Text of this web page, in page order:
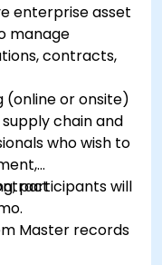
enterprise asset
manage
contracts,
(online or onsite)
chain and
who wish to
participants will
Master records